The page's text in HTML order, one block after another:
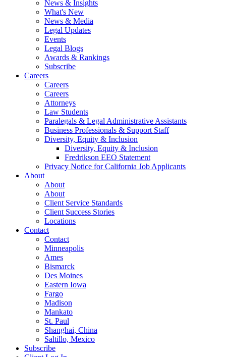
News & Insights
What's New
News & Media
Legal Updates
Events
Legal Blogs
Awards & Rankings
Subscribe
Careers
Careers
Careers
Attorneys
Law Students
Paralegals & Legal Administrative Assistants
Business Professionals & Support Staff
Diversity, Equity & Inclusion
Diversity, Equity & Inclusion
Fredrikson EEO Statement
Privacy Notice for California Job Applicants
About
About
About
Client Service Standards
Client Success Stories
Locations
Contact
Contact
Minneapolis
Ames
Bismarck
Des Moines
Eastern Iowa
Fargo
Madison
Mankato
St. Paul
Shanghai, China
Saltillo, Mexico
Subscribe